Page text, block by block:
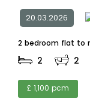
20.03.2026
2 2
£ 1,100 pcm